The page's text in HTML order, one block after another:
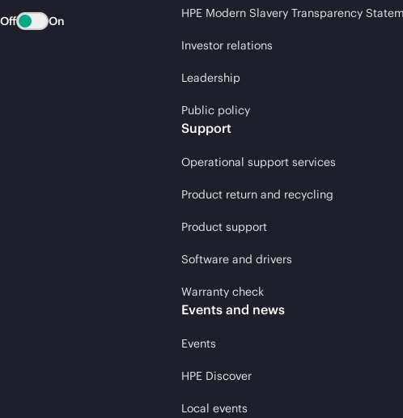
Off On
HPE Modern Slavery Transparency
Investor relations
Leadership
Public policy
Support
Operational support services
Product return and recycling
Product support
Software and drivers
Warranty check
Events and news
Events
HPE Discover
Local events